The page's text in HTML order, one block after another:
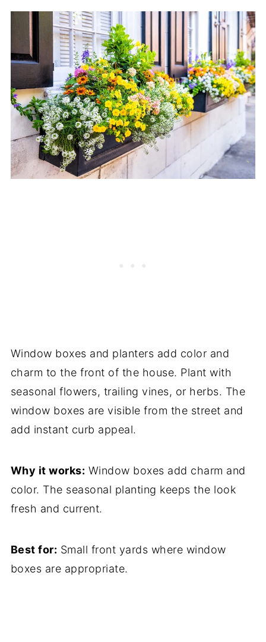
Window boxes and planters add color and
charm to the front of the house. Plant with
seasonal flowers, trailing vines, or herbs. The
window boxes are visible from the street and
add instant curb appeal.
Why it works: Window boxes add charm and
color. The seasonal planting keeps the look
fresh and current.
Best for: Small front yards where window
boxes are appropriate.